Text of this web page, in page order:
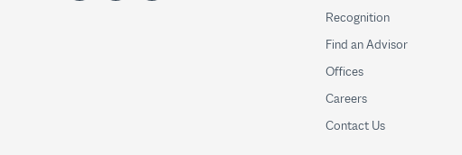
Recognition
Find an Advisor
Offices
Careers
Contact Us